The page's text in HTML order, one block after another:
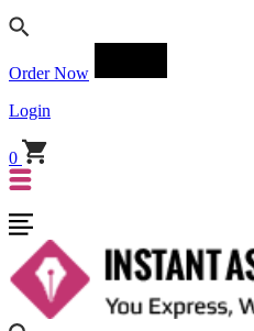
Order Now
Login
0